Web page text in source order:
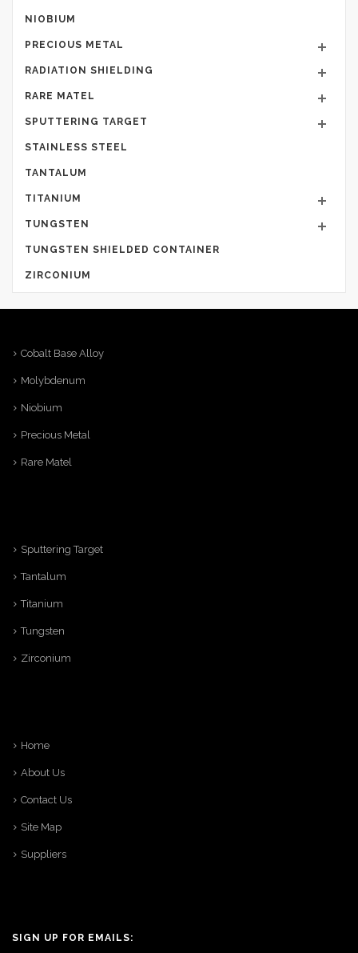
NIOBIUM
PRECIOUS METAL
RADIATION SHIELDING
RARE MATEL
SPUTTERING TARGET
STAINLESS STEEL
TANTALUM
TITANIUM
TUNGSTEN
TUNGSTEN SHIELDED CONTAINER
ZIRCONIUM
Cobalt Base Alloy
Molybdenum
Niobium
Precious Metal
Rare Matel
Sputtering Target
Tantalum
Titanium
Tungsten
Zirconium
Home
About Us
Contact Us
Site Map
Suppliers
SIGN UP FOR EMAILS: